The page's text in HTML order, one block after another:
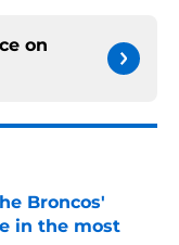
on
Broncos'
in the most